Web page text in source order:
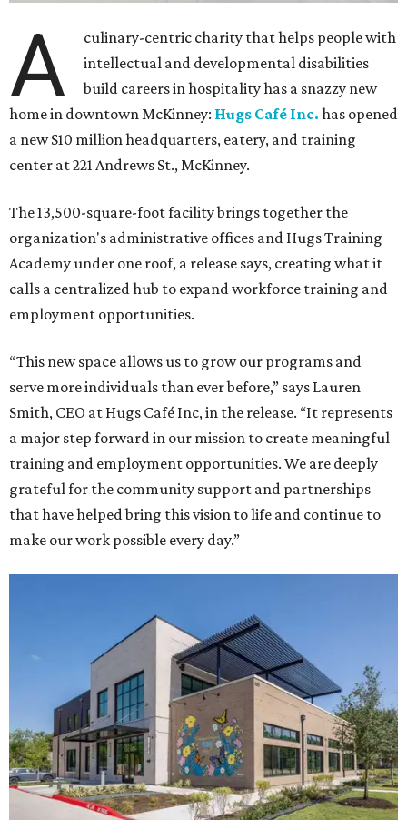
A
culinary-centric charity that helps people with
intellectual and developmental disabilities
build careers in hospitality has a snazzy new
home in downtown McKinney: Hugs Café Inc. has opened
a new $10 million headquarters, eatery, and training
center at 221 Andrews St., McKinney.
The 13,500-square-foot facility brings together the
organization's administrative offices and Hugs Training
Academy under one roof, a release says, creating what it
calls a centralized hub to expand workforce training and
employment opportunities.
“This new space allows us to grow our programs and
serve more individuals than ever before,” says Lauren
Smith, CEO at Hugs Café Inc, in the release. “It represents
a major step forward in our mission to create meaningful
training and employment opportunities. We are deeply
grateful for the community support and partnerships
that have helped bring this vision to life and continue to
make our work possible every day.”